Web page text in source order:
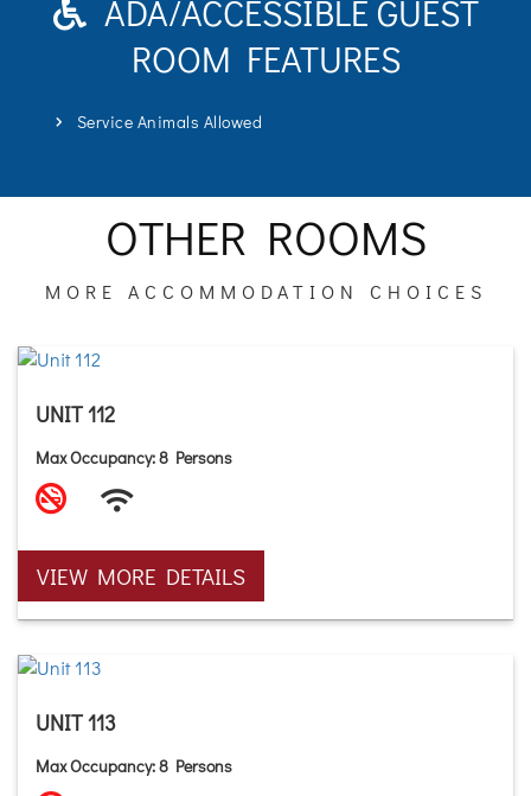
ADA/ACCESSIBLE GUEST
ROOM FEATURES
Service Animals Allowed
OTHER ROOMS
MORE ACCOMMODATION CHOICES
UNIT 112
Max Occupancy: 8 Persons
VIEW MORE DETAILS
UNIT 113
Max Occupancy: 8 Persons